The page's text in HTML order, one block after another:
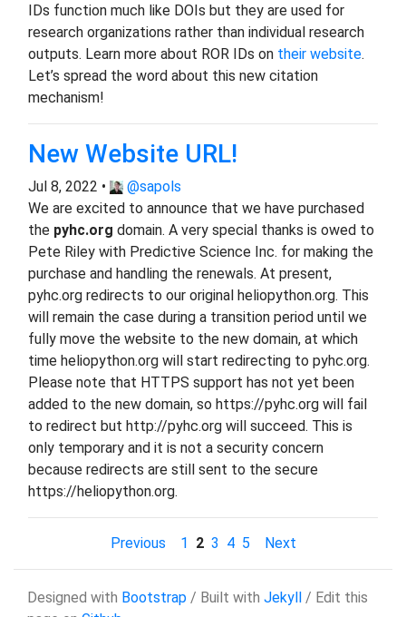
IDs function much like DOIs but they are used for
research organizations rather than individual research
outputs. Learn more about ROR IDs on their website.
Let’s spread the word about this new citation
mechanism!
New Website URL!
Jul 8, 2022 •
@sapols
We are excited to announce that we have purchased
the pyhc.org domain. A very special thanks is owed to
Pete Riley with Predictive Science Inc. for making the
purchase and handling the renewals. At present,
pyhc.org redirects to our original heliopython.org. This
will remain the case during a transition period until we
fully move the website to the new domain, at which
time heliopython.org will start redirecting to pyhc.org.
Please note that HTTPS support has not yet been
added to the new domain, so https://pyhc.org will fail
to redirect but http://pyhc.org will succeed. This is
only temporary and it is not a security concern
because redirects are still sent to the secure
https://heliopython.org.
Previous 1 2 3 4 5 Next
Designed with Bootstrap / Built with Jekyll / Edit this